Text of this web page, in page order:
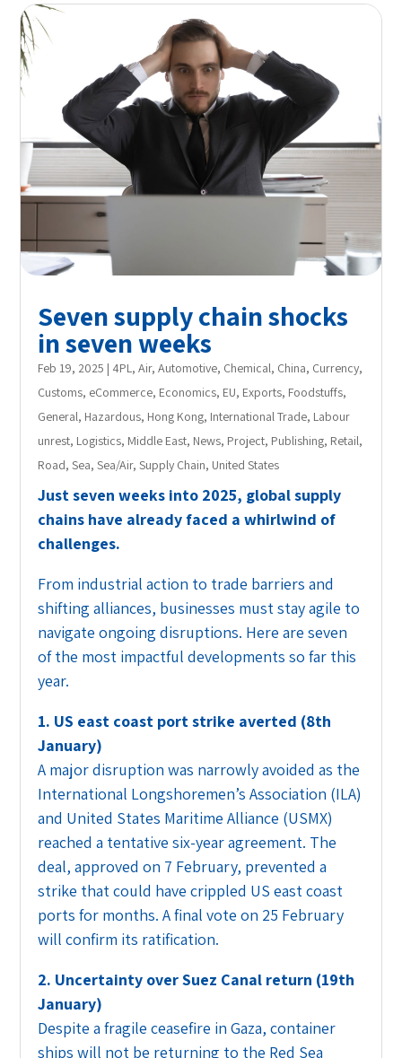
Seven supply chain shocks
in seven weeks
Feb 19, 2025 | 4PL,Air,Automotive, Chemical, China, Currency,
Customs, eCommerce, Economics, EU, Exports, Foodstuffs,
General, Hazardous, Hong Kong, International Trade, Labour
unrest, Logistics, Middle East, News, Project, Publishing, Retail,
Road,Sea,Sea/Air,Supply Chain, United States
Just seven weeks into 2025, global supply
chains have already faced a whirlwind of
challenges.
From industrial action to trade barriers and
shifting alliances, businesses must stay agile to
navigate ongoing disruptions. Here are seven
of the most impactful developments so far this
year.
1. US east coast port strike averted (8th
January)
A major disruption was narrowly avoided as the
International Longshoremen’s Association (ILA)
and United States Maritime Alliance (USMX)
reached a tentative six-year agreement. The
deal, approved on 7 February, prevented a
strike that could have crippled US east coast
ports for months. A final vote on 25 February
will confirm its ratification.
2. Uncertainty over Suez Canal return (19th
January)
Despite a fragile ceasefire in Gaza, container
ships will not be returning to the Red Sea